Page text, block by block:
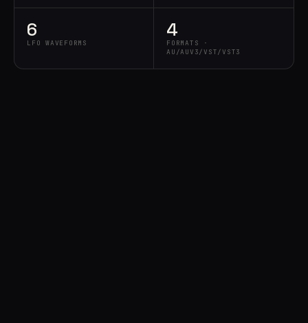
6
LFO WAVEFORMS
4
FORMATS ·
AU/AUV3/VST/VST3